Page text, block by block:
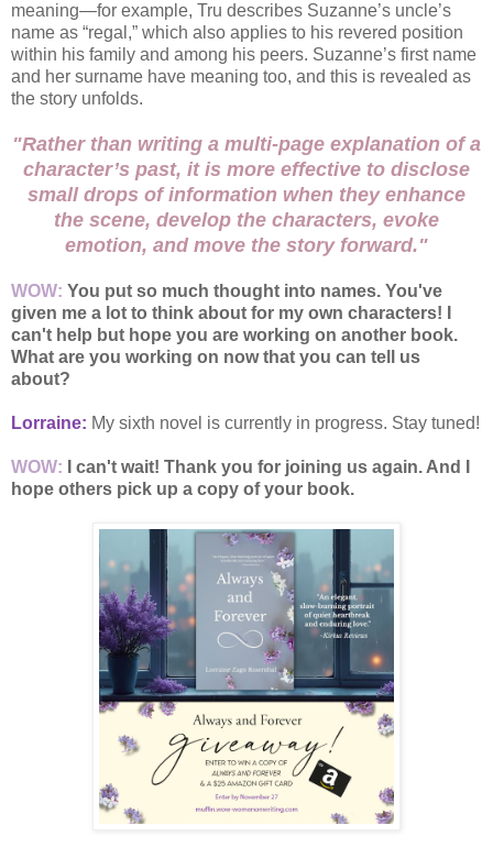
meaning—for example, Tru describes Suzanne’s uncle’s
name as “regal,” which also applies to his revered position
within his family and among his peers. Suzanne’s first name
and her surname have meaning too, and this is revealed as
the story unfolds.
"Rather than writing a multi-page explanation of a
character’s past, it is more effective to disclose
small drops of information when they enhance
the scene, develop the characters, evoke
emotion, and move the story forward."
WOW: You put so much thought into names. You've
given me a lot to think about for my own characters! I
can't help but hope you are working on another book.
What are you working on now that you can tell us
about?
Lorraine: My sixth novel is currently in progress. Stay tuned!
WOW: I can't wait! Thank you for joining us again. And I
hope others pick up a copy of your book.